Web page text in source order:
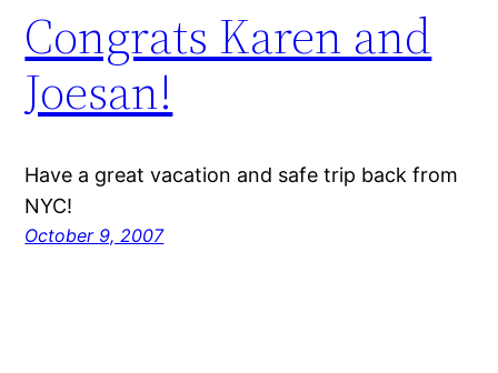
Congrats Karen and
Joesan!
Have a great vacation and safe trip back from
NYC!
October 9, 2007